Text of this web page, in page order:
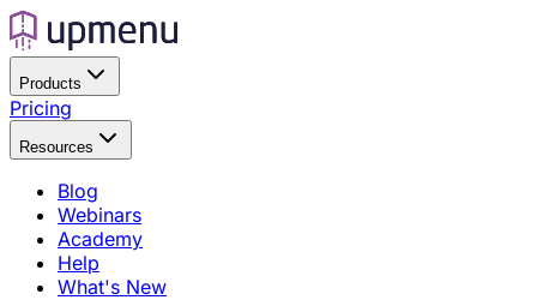
Products
Pricing
Resources
Blog
Webinars
Academy
Help
What's New